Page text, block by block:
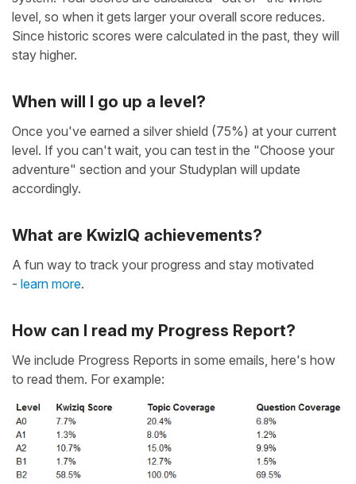
level, so when it gets larger your overall score reduces.
Since historic scores were calculated in the past, they will
stay higher.
When will I go up a level?
Once you've earned a silver shield (75%) at your current
level. If you can't wait, you can test in the "Choose your
adventure" section and your Studyplan will update
accordingly.
What are KwizIQ achievements?
A fun way to track your progress and stay motivated
- learn more.
How can I read my Progress Report?
We include Progress Reports in some emails, here's how
to read them. For example: